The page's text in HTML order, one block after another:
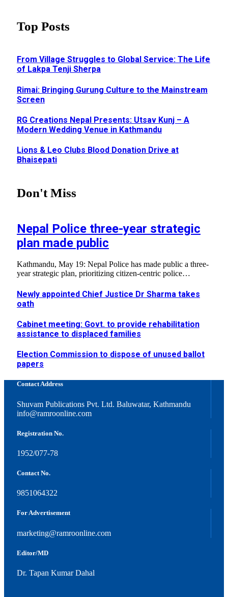
Top Posts
From Village Struggles to Global Service: The Life
of Lakpa Tenji Sherpa
Rimai: Bringing Gurung Culture to the Mainstream
Screen
RG Creations Nepal Presents: Utsav Kunj – A
Modern Wedding Venue in Kathmandu
Lions & Leo Clubs Blood Donation Drive at
Bhaisepati
Don't Miss
Nepal Police three-year strategic
plan made public
Kathmandu, May 19: Nepal Police has made public a three-
year strategic plan, prioritizing citizen-centric police…
Newly appointed Chief Justice Dr Sharma takes
oath
Cabinet meeting: Govt. to provide rehabilitation
assistance to displaced families
Election Commission to dispose of unused ballot
papers
Contact Address
Shuvam Publications Pvt. Ltd. Baluwatar, Kathmandu
info@ramroonline.com
Registration No.
1952/077-78
Contact No.
9851064322
For Advertisement
marketing@ramroonline.com
Editor/MD
Dr. Tapan Kumar Dahal